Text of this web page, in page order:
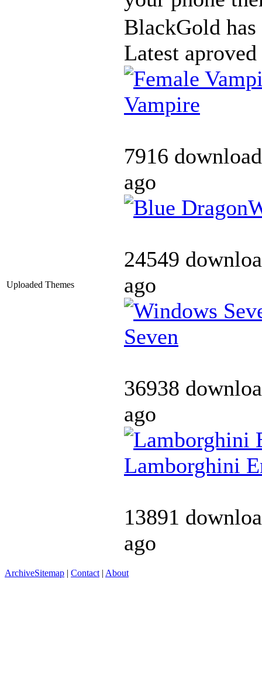
Uploaded Themes
BlackGold has
Latest
Vampire
7916
ago
24549
ago
Seven
36938
ago
Lamborghini
13891
ago
ArchiveSitemap | Contact | About